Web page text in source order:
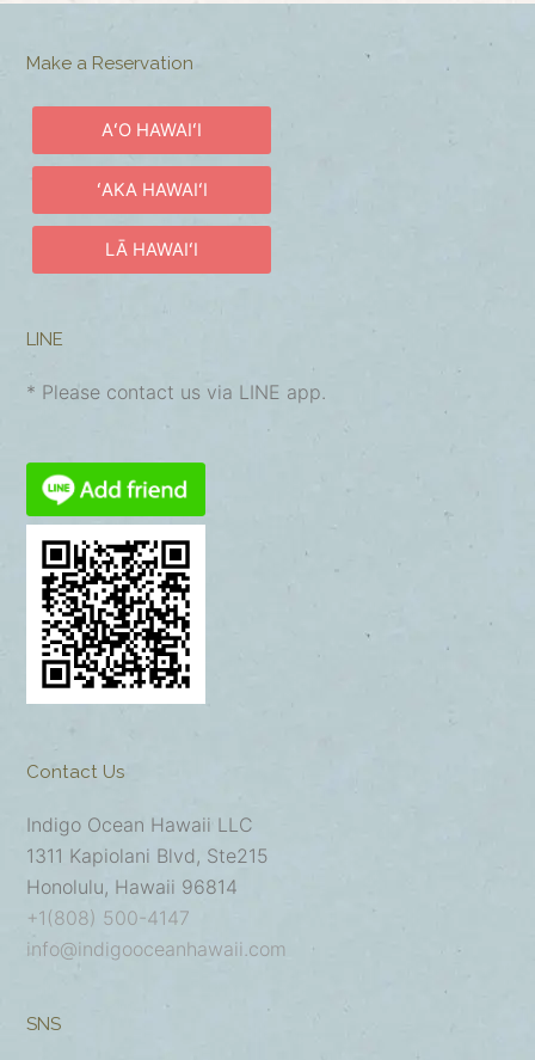
Make a Reservation
AʻO HAWAIʻI
ʻAKA HAWAIʻI
LĀ HAWAIʻI
LINE
* Please contact us via LINE app.
Contact Us
Indigo Ocean Hawaii LLC
1311 Kapiolani Blvd, Ste215
Honolulu, Hawaii 96814
+1(808) 500-4147
info@indigooceanhawaii.com
SNS